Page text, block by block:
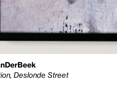
Deslonde Street